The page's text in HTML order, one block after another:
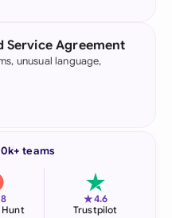
Service Agreement
unusual language,
teams
Hunt
★4.6
Trustpilot